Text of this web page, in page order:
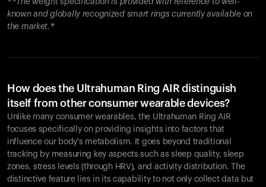
**The weight specification is provided with reference to well-
known and globally recognized smart rings currently available on
the market.*
How does the Ultrahuman Ring AIR distinguish
itself from other consumer wearable devices?
Unlike many consumer wearables, the Ultrahuman Ring AIR
focuses specifically on providing insights into factors that
influence our body's metabolism. It goes beyond traditional
tracking by measuring key aspects such as sleep quality, sleep
zones, stress levels (through HRV), and activity distribution. The
distinctive feature lies in its capability to not only collect data but